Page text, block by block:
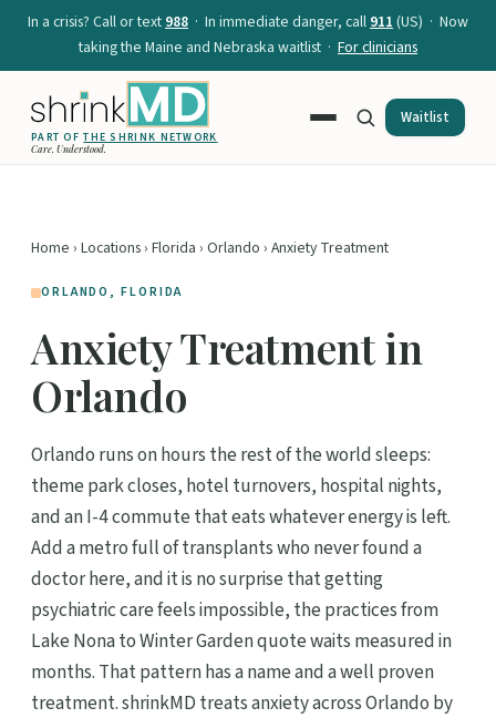
In a crisis? Call or text988 · In immediate danger, call911(US) · Now
taking the Maine and Nebraska waitlist · For clinicians
PART OFTHE SHRINK NETWORK
Care. Understood.
Waitlist
Home › Locations› Florida › Orlando › Anxiety Treatment
ORLANDO, FLORIDA
Anxiety Treatment in
Orlando
Orlando runs on hours the rest of the world sleeps:
theme park closes, hotel turnovers, hospital nights,
and an I-4 commute that eats whatever energy is left.
Add a metro full of transplants who never found a
doctor here, and it is no surprise that getting
psychiatric care feels impossible, the practices from
Lake Nona to Winter Garden quote waits measured in
months. That pattern has a name and a well proven
treatment. shrinkMD treats anxiety across Orlando by